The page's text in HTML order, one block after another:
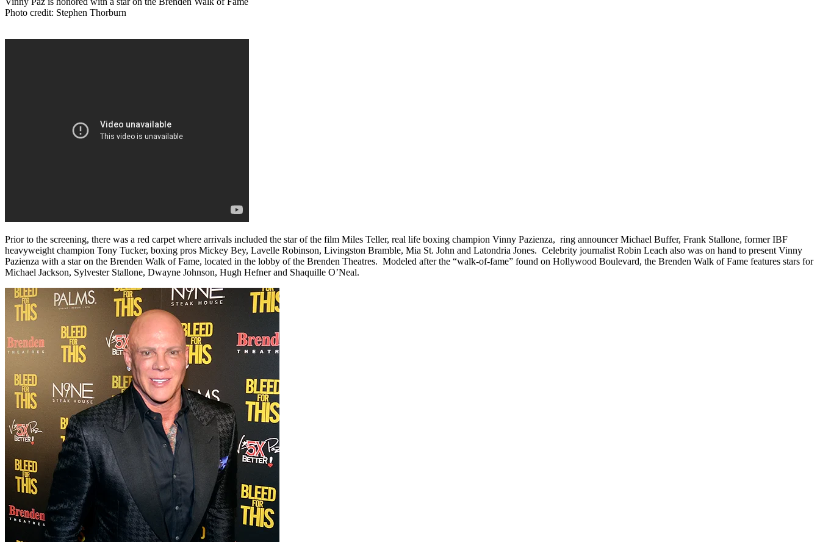
Photo credit: Stephen Thorburn
Prior to the screening, there was a red carpet where arrivals included the star of the film Miles Teller, real life boxing champion Vinny Pazienza, ring announcer Michael Buffer, Frank Stallone, former IBF
heavyweight champion Tony Tucker, boxing pros Mickey Bey, Lavelle Robinson, Livingston Bramble, Mia St. John and Latondria Jones. Celebrity journalist Robin Leach also was on hand to present Vinny
Pazienza with a star on the Brenden Walk of Fame, located in the lobby of the Brenden Theatres. Modeled after the “walk-of-fame” found on Hollywood Boulevard, the Brenden Walk of Fame features stars for
Michael Jackson, Sylvester Stallone, Dwayne Johnson, Hugh Hefner and Shaquille O’Neal.